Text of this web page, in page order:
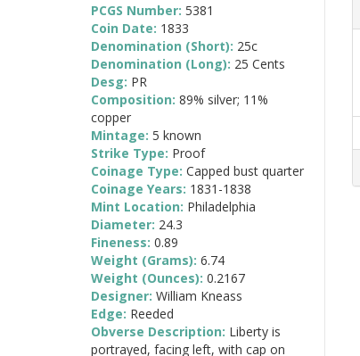
PCGS Number: 5381
Coin Date: 1833
Denomination (Short): 25c
Denomination (Long): 25 Cents
Desg: PR
Composition: 89% silver; 11%
copper
Mintage: 5 known
Strike Type: Proof
Coinage Type: Capped bust quarter
Coinage Years: 1831-1838
Mint Location: Philadelphia
Diameter: 24.3
Fineness: 0.89
Weight (Grams): 6.74
Weight (Ounces): 0.2167
Designer: William Kneass
Edge: Reeded
Obverse Description: Liberty is
portrayed, facing left, with cap on